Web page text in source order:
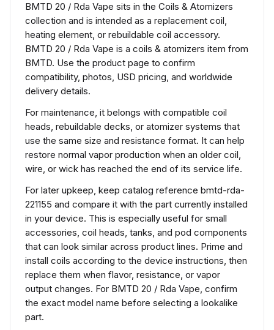
BMTD 20 / Rda Vape sits in the Coils & Atomizers
collection and is intended as a replacement coil,
heating element, or rebuildable coil accessory.
BMTD 20 / Rda Vape is a coils & atomizers item from
BMTD. Use the product page to confirm
compatibility, photos, USD pricing, and worldwide
delivery details.
For maintenance, it belongs with compatible coil
heads, rebuildable decks, or atomizer systems that
use the same size and resistance format. It can help
restore normal vapor production when an older coil,
wire, or wick has reached the end of its service life.
For later upkeep, keep catalog reference bmtd-rda-
221155 and compare it with the part currently installed
in your device. This is especially useful for small
accessories, coil heads, tanks, and pod components
that can look similar across product lines. Prime and
install coils according to the device instructions, then
replace them when flavor, resistance, or vapor
output changes. For BMTD 20 / Rda Vape, confirm
the exact model name before selecting a lookalike
part.